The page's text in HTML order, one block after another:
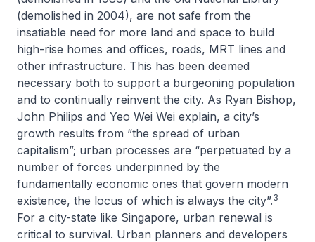
(demolished in 2004), are not safe from the
insatiable need for more land and space to build
high-rise homes and offices, roads, MRT lines and
other infrastructure. This has been deemed
necessary both to support a burgeoning population
and to continually reinvent the city. As Ryan Bishop,
John Philips and Yeo Wei Wei explain, a city’s
growth results from “the spread of urban
capitalism”; urban processes are “perpetuated by a
number of forces underpinned by the
fundamentally economic ones that govern modern
existence, the locus of which is always the city”.3
For a city-state like Singapore, urban renewal is
critical to survival. Urban planners and developers